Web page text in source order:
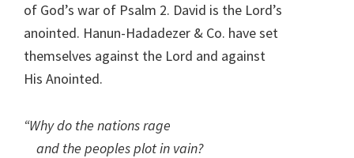
of God’s war of Psalm 2. David is the Lord’s
anointed. Hanun-Hadadezer & Co. have set
themselves against the Lord and against
His Anointed.
“Why do the nations rage
and the peoples plot in vain?